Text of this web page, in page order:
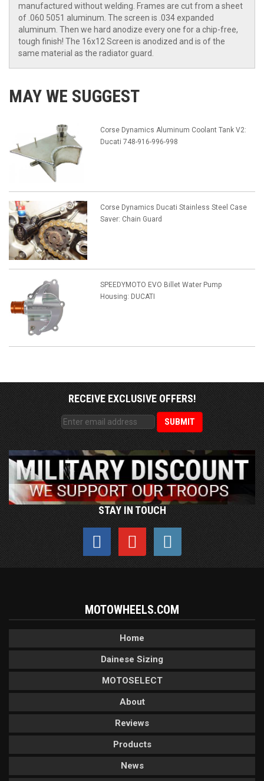
manufactured without welding. Frames are cut from a sheet
of .060 5051 aluminum. The screen is .034 expanded
aluminum. Then we hard anodize every one for a chip-free,
tough finish! The 16x12 Screen is anodized and is of the
same material as the radiator guard.
MAY WE SUGGEST
Corse Dynamics Aluminum Coolant Tank V2:
Ducati 748-916-996-998
Corse Dynamics Ducati Stainless Steel Case
Saver: Chain Guard
SPEEDYMOTO EVO Billet Water Pump
Housing: DUCATI
RECEIVE EXCLUSIVE OFFERS!
STAY IN TOUCH
MOTOWHEELS.COM
Home
Dainese Sizing
MOTOSELECT
About
Reviews
Products
News